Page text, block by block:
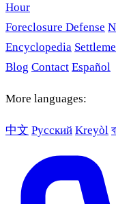
Hour
Foreclosure Defense
Encyclopedia
Blog Contact Español
More languages:
中文 Русский Kreyòl